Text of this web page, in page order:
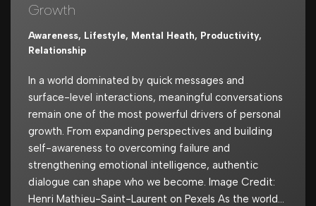
Growth
Awareness, Lifestyle, Mental Heath, Productivity,
Relationship
In a world dominated by quick messages and
surface-level interactions, meaningful conversations
remain one of the most powerful drivers of personal
growth. From expanding perspectives and building
self-awareness to overcoming failure and
strengthening emotional intelligence, authentic
dialogue can shape who we become. Image Credit:
Henri Mathieu-Saint-Laurent on Pexels As the world…